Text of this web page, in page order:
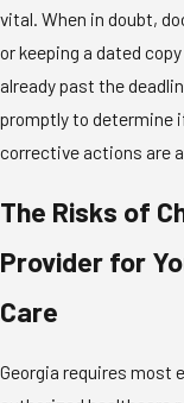
vital. When in doubt,
or keeping a dated
already past the
promptly to determine
corrective actions are
The Risks of
Provider for
Care
Georgia requires most